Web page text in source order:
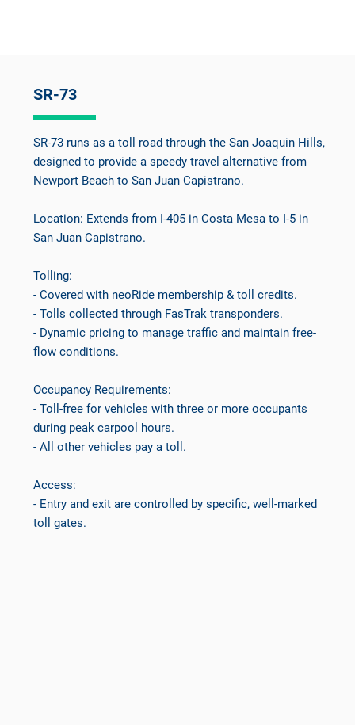
SR-73
SR-73 runs as a toll road through the San Joaquin Hills,
designed to provide a speedy travel alternative from
Newport Beach to San Juan Capistrano.
Location: Extends from I-405 in Costa Mesa to I-5 in
San Juan Capistrano.
Tolling:
- Covered with neoRide membership & toll credits.
- Tolls collected through FasTrak transponders.
- Dynamic pricing to manage traffic and maintain free-
flow conditions.
Occupancy Requirements:
- Toll-free for vehicles with three or more occupants
during peak carpool hours.
- All other vehicles pay a toll.
Access:
- Entry and exit are controlled by specific, well-marked
toll gates.